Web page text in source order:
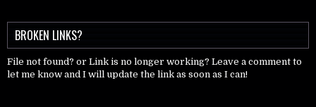
BROKEN LINKS?
File not found? or Link is no longer working? Leave a comment to
let me know and I will update the link as soon as I can!